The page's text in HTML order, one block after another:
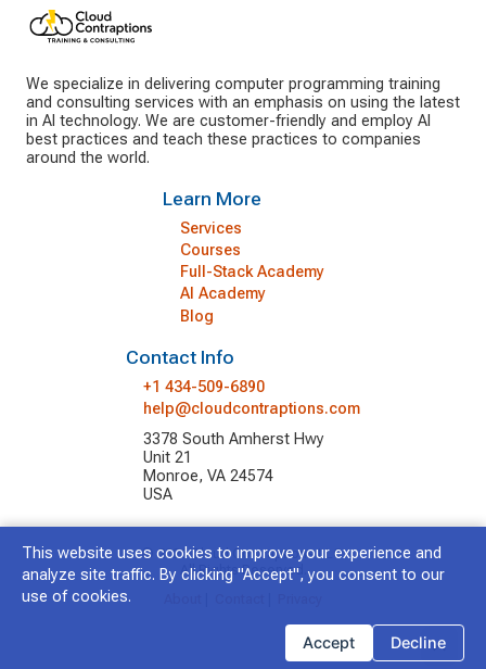
We specialize in delivering computer programming training
and consulting services with an emphasis on using the latest
in AI technology. We are customer-friendly and employ AI
best practices and teach these practices to companies
around the world.
Learn More
Services
Courses
Full-Stack Academy
AI Academy
Blog
Contact Info
+1 434-509-6890
help@cloudcontraptions.com
3378 South Amherst Hwy
Unit 21
Monroe, VA 24574
USA
© 2026 Cloud Contraptions LLC.
All Rights Reserved.
This website uses cookies to improve your experience and
analyze site traffic. By clicking "Accept", you consent to our
use of cookies.
Accept Decline